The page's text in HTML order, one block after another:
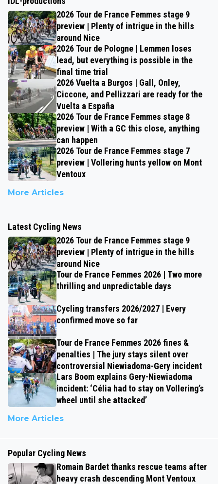
2026 Tour de France Femmes stage 9
preview | Plenty of intrigue in the hills
around Nice
2026 Tour de Pologne | Lemmen loses
lead, but everything is possible in the
final time trial
2026 Vuelta a Burgos | Gall, Onley,
Ciccone, and Pellizzari are ready for the
Vuelta a España
2026 Tour de France Femmes stage 8
preview | With a GC this close, anything
can happen
2026 Tour de France Femmes stage 7
preview | Vollering hunts yellow on Mont
Ventoux
More Articles
Latest Cycling News
2026 Tour de France Femmes stage 9
preview | Plenty of intrigue in the hills
around Nice
Tour de France Femmes 2026 | Two more
thrilling and unpredictable days
Cycling transfers 2026/2027 | Every
confirmed move so far
Tour de France Femmes 2026 fines &
penalties | The jury stays silent over
controversial Niewiadoma-Gery incident
Lars Boom explains Gery-Niewiadoma
incident: ‘Célia had to stay on Vollering’s
wheel until she attacked’
More Articles
Popular Cycling News
Romain Bardet thanks rescue teams after
heavy crash descending Mont Ventoux